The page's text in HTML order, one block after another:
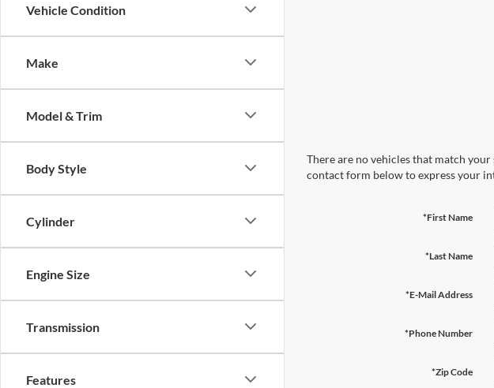
Vehicle Condition
Make
Model & Trim
Body Style
Cylinder
Engine Size
Transmission
Features
There are no vehicles that match
contact form below to express your
*First Name
*Last Name
*E-Mail Address
*Phone Number
*Zip Code